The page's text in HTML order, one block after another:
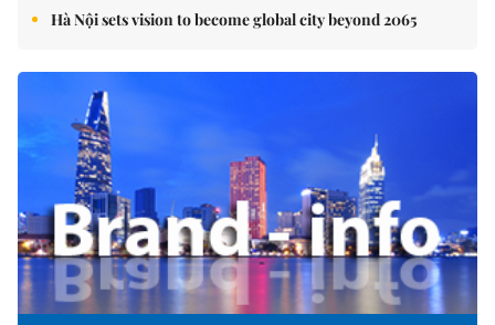
Hà Nội sets vision to become global city beyond 2065